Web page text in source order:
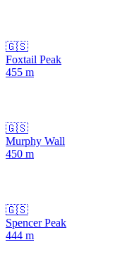
🇬🇸
Foxtail Peak
455 m
🇬🇸
Murphy Wall
450 m
🇬🇸
Spencer Peak
444 m